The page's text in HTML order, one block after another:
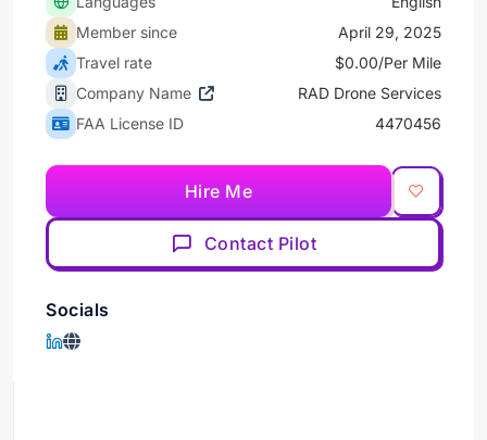
Member since
April 29, 2025
Travel rate
$0.00/Per Mile
Company Name
RAD Drone Services
FAA License ID
4470456
Hire Me
Contact Pilot
Socials